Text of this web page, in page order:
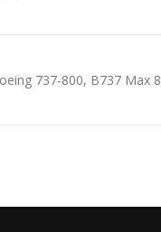
737-800, B737 Max 8